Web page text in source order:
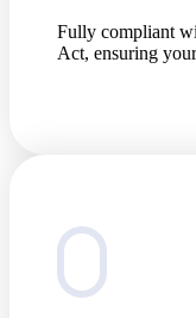
Fully compliant
Act, ensuring